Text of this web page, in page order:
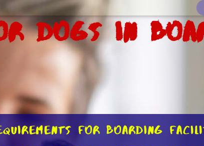
Dogs in
for Boarding